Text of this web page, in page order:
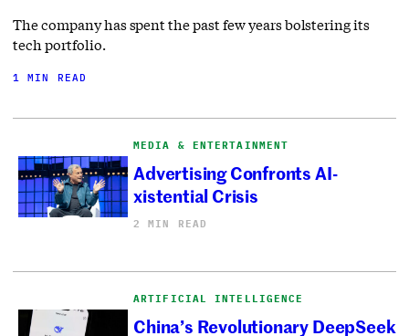
The company has spent the past few years bolstering its
tech portfolio.
1 MIN READ
MEDIA & ENTERTAINMENT
Advertising Confronts AI-
xistential Crisis
2 MIN READ
ARTIFICIAL INTELLIGENCE
China’s Revolutionary DeepSeek